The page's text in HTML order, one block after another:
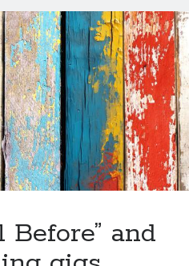
Chemo
Show
–
Saturday
10
February
2024
and